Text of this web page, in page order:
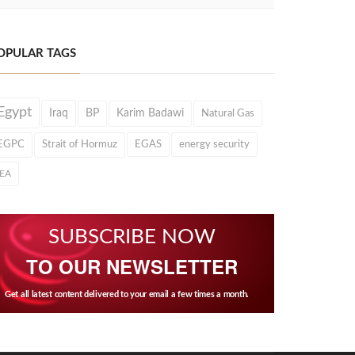
TAGS
Iraq BP Karim Badawi Natural Gas
Strait of Hormuz EGAS energy security
SUBSCRIBE NOW
TO OUR NEWSLETTER
Get all latest content delivered to your email a few times a month.